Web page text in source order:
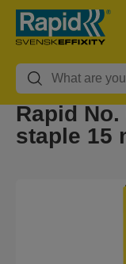
Rapid
staple 15